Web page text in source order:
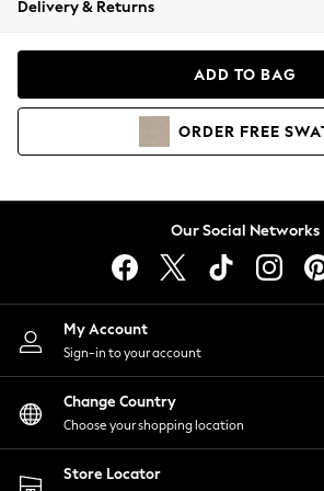
Coats & Jackets
Hoodies & Sweatshirts
Lingerie
Nightwear
Shirts & Blouses
Shorts
Skirts
Suits & Tailoring
Sportswear
Swimwear
Delivery & Returns
ADD TO BAG
ORDER FREE
Our Social Networks
My Account
Sign-in to your account
Change Country
Choose your shopping location
Store Locator